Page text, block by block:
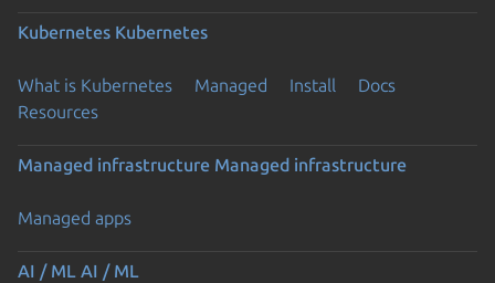
Kubernetes Kubernetes
What is Kubernetes Managed Install
Docs
Resources
Managed infrastructure Managed infrastructure
Managed apps
AI / ML AI / ML